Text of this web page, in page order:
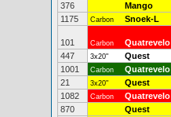
376
Mango
1175
Carbon Snoek-L
101 Carbon Quatrevelo
447
3x20" Quest
1001
Carbon Quatrevelo
21
3x20" Quest
1082
Carbon Quatrevelo
870
Quest